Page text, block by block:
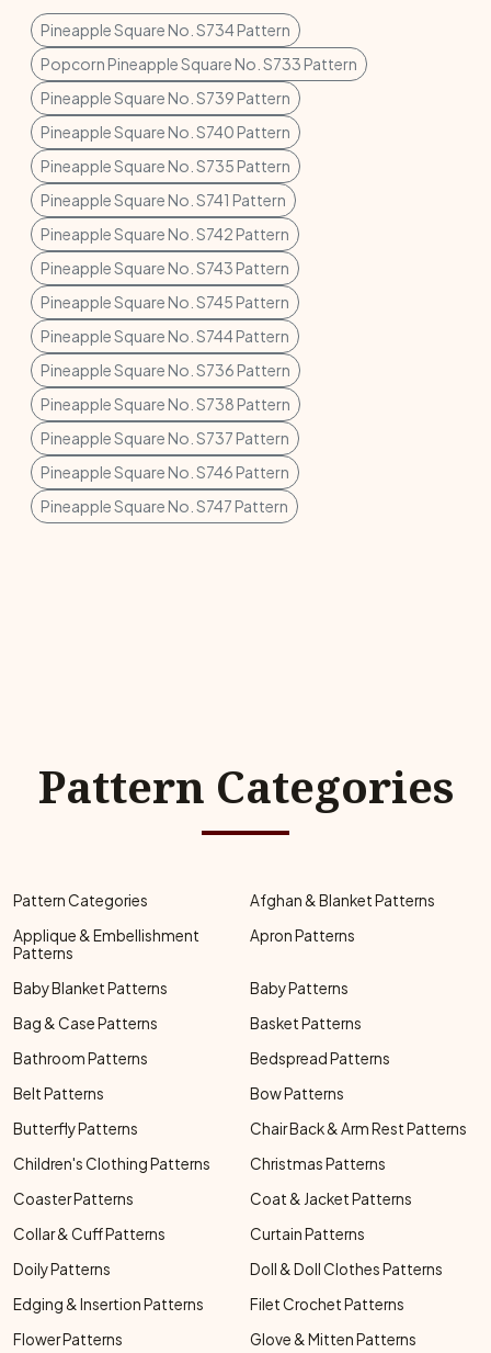
Pineapple Square No. S734 Pattern
Popcorn Pineapple Square No. S733 Pattern
Pineapple Square No. S739 Pattern
Pineapple Square No. S740 Pattern
Pineapple Square No. S735 Pattern
Pineapple Square No. S741 Pattern
Pineapple Square No. S742 Pattern
Pineapple Square No. S743 Pattern
Pineapple Square No. S745 Pattern
Pineapple Square No. S744 Pattern
Pineapple Square No. S736 Pattern
Pineapple Square No. S738 Pattern
Pineapple Square No. S737 Pattern
Pineapple Square No. S746 Pattern
Pineapple Square No. S747 Pattern
Pattern Categories
Pattern Categories
Afghan & Blanket Patterns
Applique & Embellishment
Patterns
Apron Patterns
Baby Blanket Patterns
Baby Patterns
Bag & Case Patterns
Basket Patterns
Bathroom Patterns
Bedspread Patterns
Belt Patterns
Bow Patterns
Butterfly Patterns
Chair Back & Arm Rest Patterns
Children's Clothing Patterns
Christmas Patterns
Coaster Patterns
Coat & Jacket Patterns
Collar & Cuff Patterns
Curtain Patterns
Doily Patterns
Doll & Doll Clothes Patterns
Edging & Insertion Patterns
Filet Crochet Patterns
Flower Patterns
Glove & Mitten Patterns